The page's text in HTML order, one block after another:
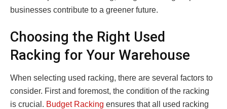
businesses contribute to a greener future.
Choosing the Right Used
Racking for Your Warehouse
When selecting used racking, there are several factors to
consider. First and foremost, the condition of the racking
is crucial. Budget Racking ensures that all used racking